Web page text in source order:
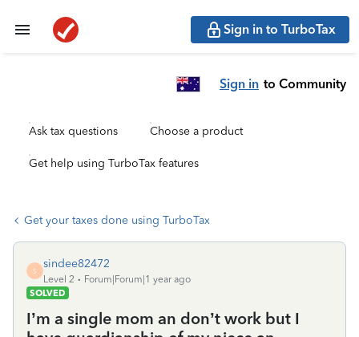
Sign in to TurboTax
Sign in to Community
Ask tax questions Choose a product
Get help using TurboTax features
Get your taxes done using TurboTax
S
sindee82472
Level 2
Forum|Forum|1 year ago
SOLVED
I’m a single mom an don’t work but I